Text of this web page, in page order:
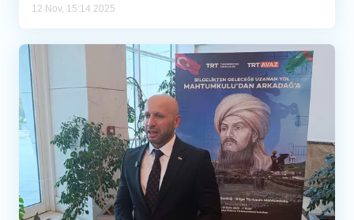
12 Nov, 15:14 2025